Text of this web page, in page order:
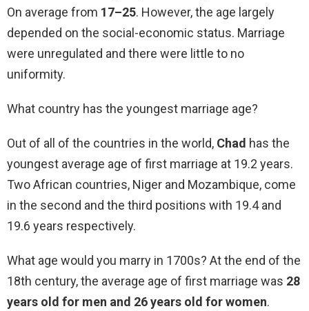
On average from 17–25. However, the age largely
depended on the social-economic status. Marriage
were unregulated and there were little to no
uniformity.
What country has the youngest marriage age?
Out of all of the countries in the world, Chad has the
youngest average age of first marriage at 19.2 years.
Two African countries, Niger and Mozambique, come
in the second and the third positions with 19.4 and
19.6 years respectively.
What age would you marry in 1700s? At the end of the
18th century, the average age of first marriage was 28
years old for men and 26 years old for women.